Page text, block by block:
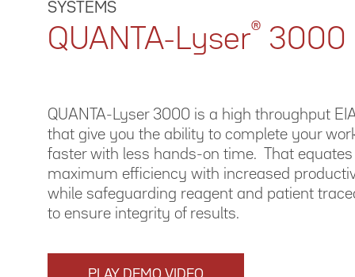
SYSTEMS
QUANTA-Lyser® 3000
QUANTA-Lyser 3000 is a high throughput
that give you the ability to complete your
faster with less hands-on time. That equates
maximum efficiency with increased
while safeguarding reagent and patient
to ensure integrity of results.